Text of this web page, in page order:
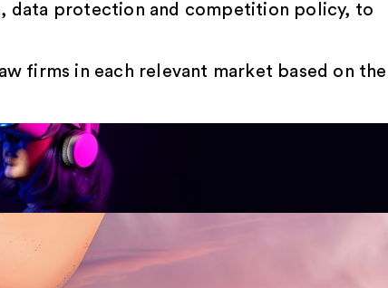
data protection and competition policy, to
firms in each relevant market based on the